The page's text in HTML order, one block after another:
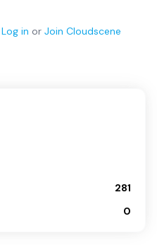
Log in or Join Cloudscene
281
0